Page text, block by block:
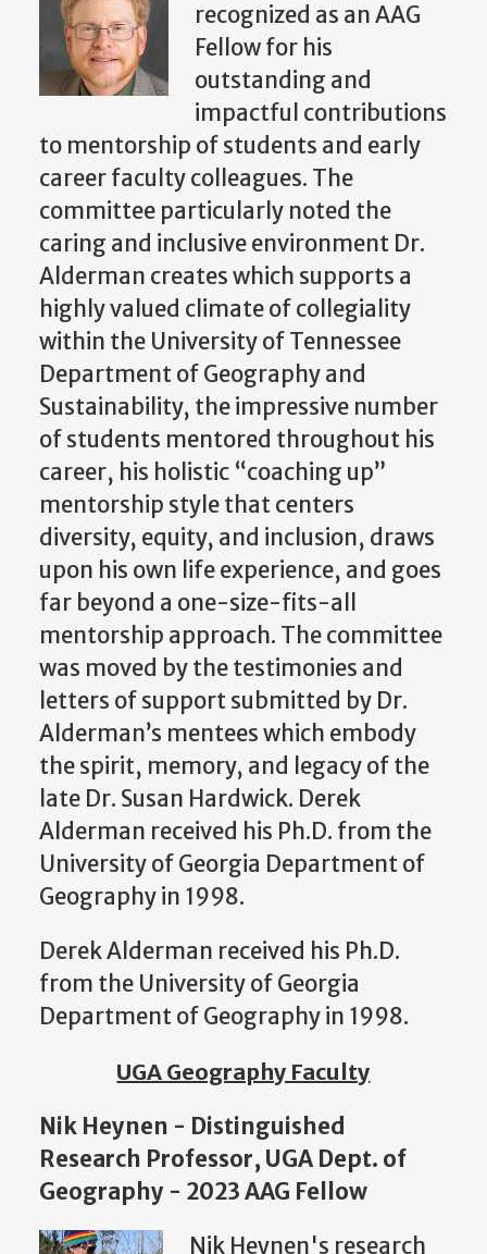
recognized as an AAG
Fellow for his
outstanding and
impactful contributions
to mentorship of students and early
career faculty colleagues. The
committee particularly noted the
caring and inclusive environment Dr.
Alderman creates which supports a
highly valued climate of collegiality
within the University of Tennessee
Department of Geography and
Sustainability, the impressive number
of students mentored throughout his
career, his holistic “coaching up”
mentorship style that centers
diversity, equity, and inclusion, draws
upon his own life experience, and goes
far beyond a one-size-fits-all
mentorship approach. The committee
was moved by the testimonies and
letters of support submitted by Dr.
Alderman’s mentees which embody
the spirit, memory, and legacy of the
late Dr. Susan Hardwick. Derek
Alderman received his Ph.D. from the
University of Georgia Department of
Geography in 1998.
Derek Alderman received his Ph.D.
from the University of Georgia
Department of Geography in 1998.
UGA Geography Faculty
Nik Heynen - Distinguished
Research Professor, UGA Dept. of
Geography - 2023 AAG Fellow
Nik Heynen's research